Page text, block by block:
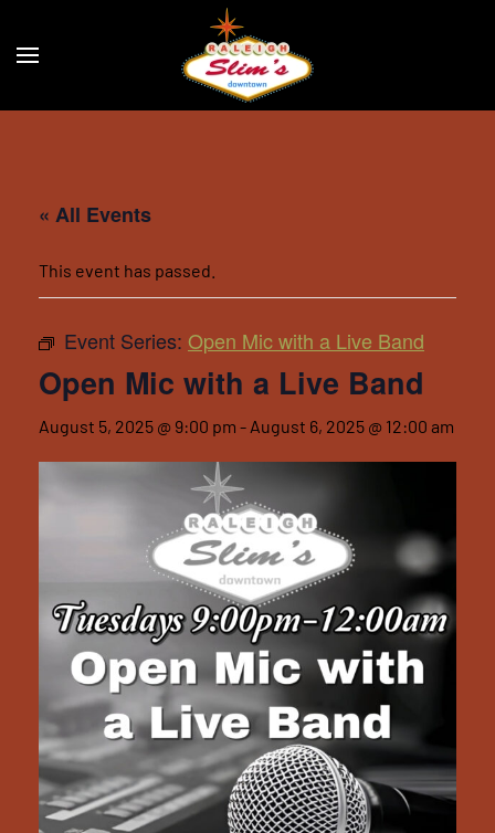
Skip to main content
« All Events
This event has passed.
Event Series: Open Mic with a Live Band
Open Mic with a Live Band
August 5, 2025 @ 9:00 pm - August 6, 2025 @ 12:00 am